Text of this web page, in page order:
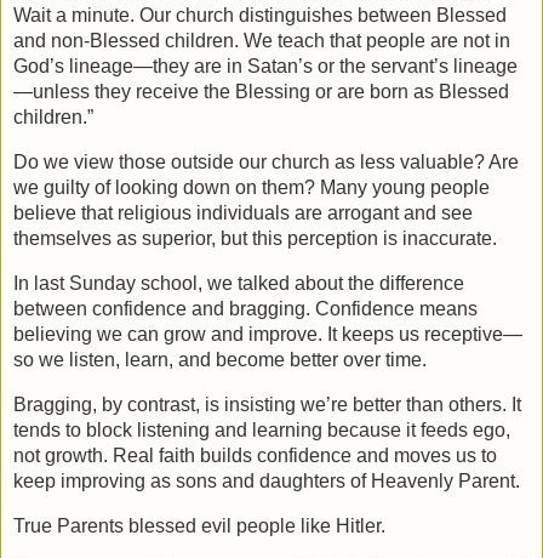
Wait a minute. Our church distinguishes between Blessed
and non-Blessed children. We teach that people are not in
God’s lineage—they are in Satan’s or the servant’s lineage
—unless they receive the Blessing or are born as Blessed
children.”
Do we view those outside our church as less valuable? Are
we guilty of looking down on them? Many young people
believe that religious individuals are arrogant and see
themselves as superior, but this perception is inaccurate.
In last Sunday school, we talked about the difference
between confidence and bragging. Confidence means
believing we can grow and improve. It keeps us receptive—
so we listen, learn, and become better over time.
Bragging, by contrast, is insisting we’re better than others. It
tends to block listening and learning because it feeds ego,
not growth. Real faith builds confidence and moves us to
keep improving as sons and daughters of Heavenly Parent.
True Parents blessed evil people like Hitler.